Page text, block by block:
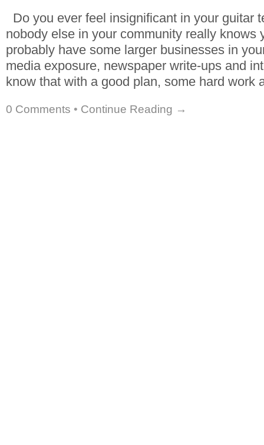
Do you ever feel insignificant in your guitar
nobody else in your community really knows
probably have some larger businesses in
media exposure, newspaper write-ups and
know that with a good plan, some hard
0 Comments • Continue Reading →